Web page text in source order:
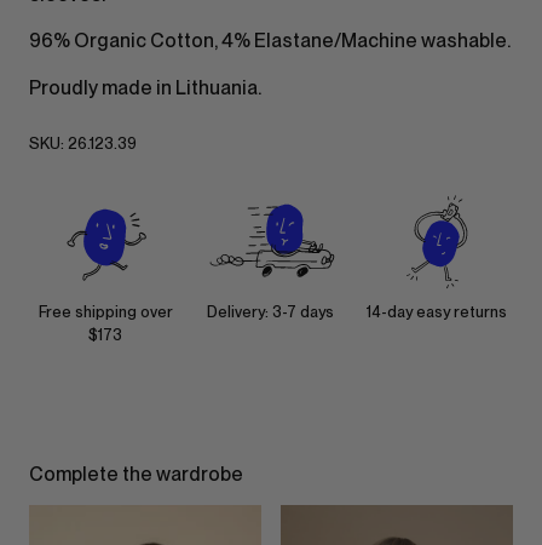
96% Organic Cotton, 4% Elastane/Machine washable.
Proudly made in Lithuania.
SKU: 26.123.39
Free shipping over
$173
Delivery: 3-7 days 14-day easy returns
Complete the wardrobe